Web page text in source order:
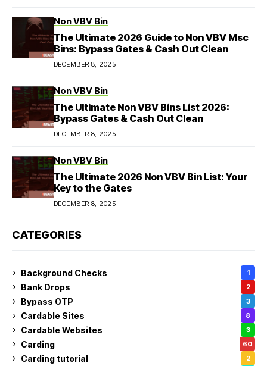
Non VBV Bin
The Ultimate 2026 Guide to Non VBV Msc
Bins: Bypass Gates & Cash Out Clean
DECEMBER 8, 2025
Non VBV Bin
The Ultimate Non VBV Bins List 2026:
Bypass Gates & Cash Out Clean
DECEMBER 8, 2025
Non VBV Bin
The Ultimate 2026 Non VBV Bin List: Your
Key to the Gates
DECEMBER 8, 2025
CATEGORIES
Background Checks 1
Bank Drops 2
Bypass OTP 3
Cardable Sites 8
Cardable Websites 3
Carding 60
Carding tutorial 2